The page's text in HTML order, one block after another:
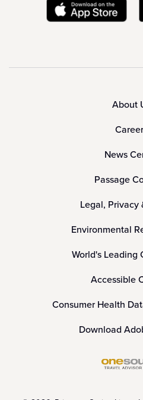
About
News
Passage
Legal, Privacy
Environmental
World's Leading
Accessible
Consumer Health
Download